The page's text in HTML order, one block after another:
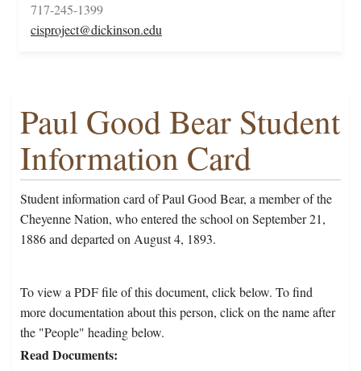
717-245-1399
cisproject@dickinson.edu
Paul Good Bear Student
Information Card
Student information card of Paul Good Bear, a member of the
Cheyenne Nation, who entered the school on September 21,
1886 and departed on August 4, 1893.
To view a PDF file of this document, click below. To find
more documentation about this person, click on the name after
the "People" heading below.
Read Documents